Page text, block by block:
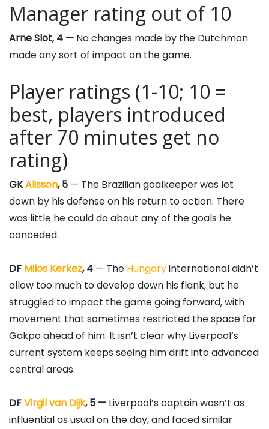
Manager rating out of 10
Arne Slot, 4 — No changes made by the Dutchman
made any sort of impact on the game.
Player ratings (1-10; 10 =
best, players introduced
after 70 minutes get no
rating)
GKAlisson, 5 — The Brazilian goalkeeper was let
down by his defense on his return to action. There
was little he could do about any of the goals he
conceded.
DF Milos Kerkez, 4 — The Hungaryinternational didn’t
allow too much to develop down his flank, but he
struggled to impact the game going forward, with
movement that sometimes restricted the space for
Gakpo ahead of him. It isn’t clear why Liverpool’s
current system keeps seeing him drift into advanced
central areas.
DFVirgil van Dijk, 5 — Liverpool’s captain wasn’t as
influential as usual on the day, and faced similar